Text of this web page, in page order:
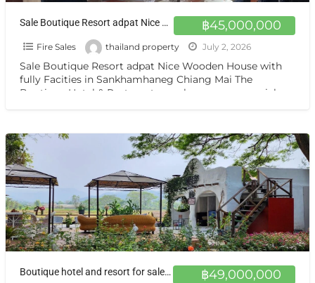
฿45,000,000
Sale Boutique Resort adpat Nice Wooden House with fully Facities in Sankhamhaneg Chiang Mai The Boutique Hotel & Resturant on sale very very special price now in Chiangmai
Fire Sales thailand property July 2, 2026
Sale Boutique Resort adpat Nice Wooden House with
fully Facities in Sankhamhaneg Chiang Mai The
Boutique Hotel & Resturant on sale very very special
฿49,000,000
Boutique hotel and resort for sale at a very special price. Can be converted into a private residence Chiang mai